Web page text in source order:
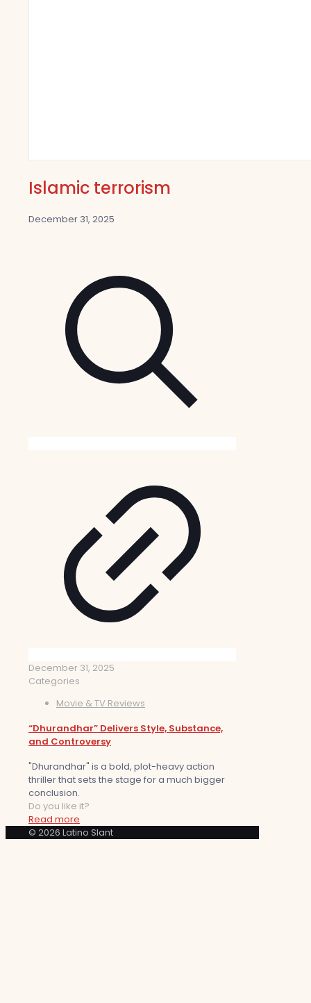
Islamic terrorism
December 31, 2025
December 31, 2025
Categories
Movie & TV Reviews
“Dhurandhar” Delivers Style, Substance,
and Controversy
"Dhurandhar" is a bold, plot-heavy action
thriller that sets the stage for a much bigger
conclusion.
Do you like it?
Read more
© 2026 Latino Slant